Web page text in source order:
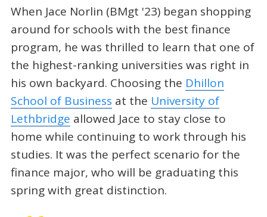
When Jace Norlin (BMgt '23) began shopping
around for schools with the best finance
program, he was thrilled to learn that one of
the highest-ranking universities was right in
his own backyard. Choosing the Dhillon
School of Business at the University of
Lethbridge allowed Jace to stay close to
home while continuing to work through his
studies. It was the perfect scenario for the
finance major, who will be graduating this
spring with great distinction.